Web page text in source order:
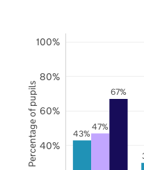
43%
47%
67%
40%
60%
80%
100%
Percentage of pupils